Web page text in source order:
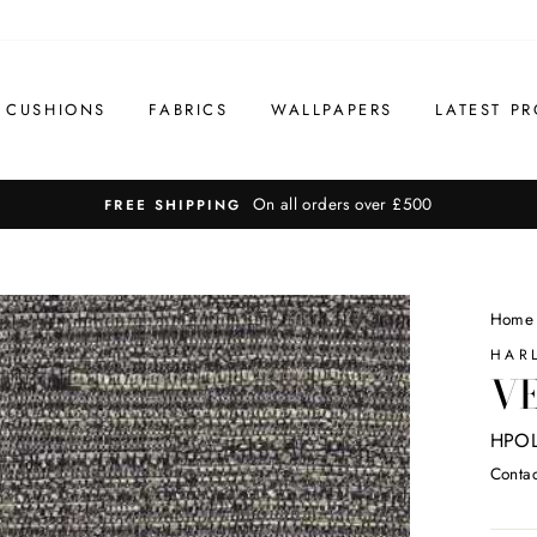
CUSHIONS FABRICS WALLPAPERS LATEST
FREE SHIPPING On all orders over £500
Home